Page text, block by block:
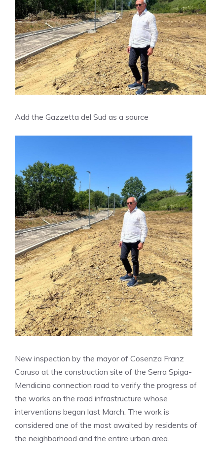
Add the Gazzetta del Sud as a source
New inspection by the mayor of Cosenza Franz
Caruso at the construction site of the Serra Spiga-
Mendicino connection road to verify the progress of
the works on the road infrastructure whose
interventions began last March. The work is
considered one of the most awaited by residents of
the neighborhood and the entire urban area.